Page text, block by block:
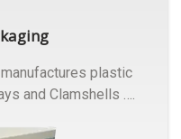
and Clamshells ….